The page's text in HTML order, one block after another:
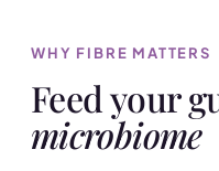
WHY FIBRE MATTERS
Feed your
microbiome